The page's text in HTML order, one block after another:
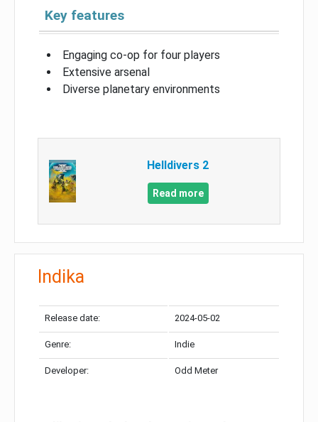
Key features
Engaging co-op for four players
Extensive arsenal
Diverse planetary environments
Helldivers 2
Read more
Indika
Release date: 2024-05-02
Genre: Indie
Developer: Odd Meter